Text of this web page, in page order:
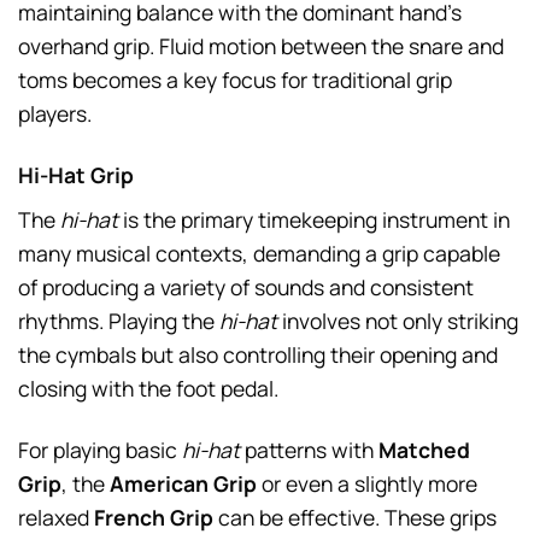
maintaining balance with the dominant hand’s
overhand grip. Fluid motion between the snare and
toms becomes a key focus for traditional grip
players.
Hi-Hat Grip
The hi-hatis the primary timekeeping instrument in
many musical contexts, demanding a grip capable
of producing a variety of sounds and consistent
rhythms. Playing the hi-hatinvolves not only striking
the cymbals but also controlling their opening and
closing with the foot pedal.
For playing basic hi-hatpatterns with Matched
Grip, theAmerican Gripor even a slightly more
relaxed French Gripcan be effective. These grips